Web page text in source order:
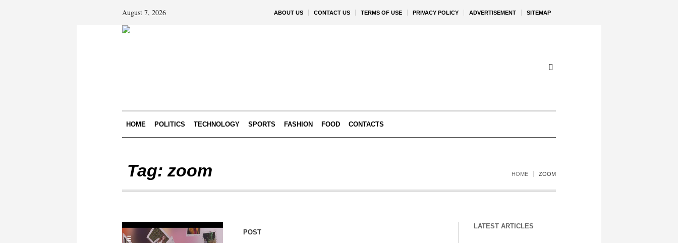
ABOUT US CONTACT US TERMS OF USE PRIVACY POLICY ADVERTISEMENT SITEMAP
August 7, 2026
HOME POLITICS TECHNOLOGY SPORTS FASHION FOOD CONTACTS
Tag: zoom HOME ZOOM
POST
LATEST ARTICLES